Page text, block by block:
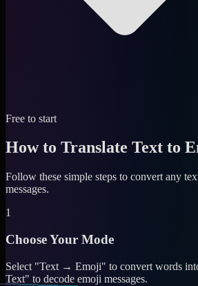
Free to start
How to Translate Text to
Follow these simple steps to convert any
messages.
1
Choose Your Mode
Select "Text → Emoji" to convert words
Text" to decode emoji messages.